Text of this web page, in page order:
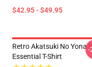
$42.95 - $49.95
Retro Akatsuki No Yona
Essential T-Shirt
-